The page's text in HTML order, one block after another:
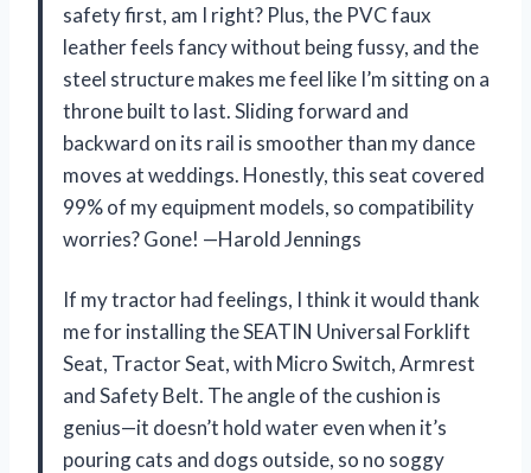
safety first, am I right? Plus, the PVC faux
leather feels fancy without being fussy, and the
steel structure makes me feel like I’m sitting on a
throne built to last. Sliding forward and
backward on its rail is smoother than my dance
moves at weddings. Honestly, this seat covered
99% of my equipment models, so compatibility
worries? Gone! —Harold Jennings
If my tractor had feelings, I think it would thank
me for installing the SEATIN Universal Forklift
Seat, Tractor Seat, with Micro Switch, Armrest
and Safety Belt. The angle of the cushion is
genius—it doesn’t hold water even when it’s
pouring cats and dogs outside, so no soggy